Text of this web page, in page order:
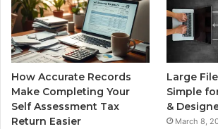
How Accurate Records
Make Completing Your
Self Assessment Tax
Return Easier
Large
Simple
&
March 8,